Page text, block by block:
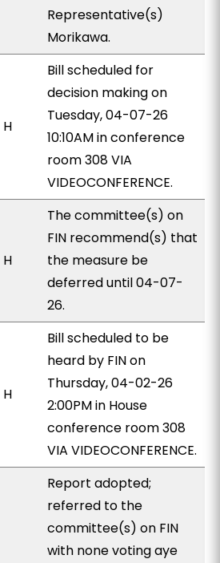
Representative(s)
Morikawa.
H
Bill scheduled for
decision making on
Tuesday, 04-07-26
10:10AM in conference
room 308 VIA
VIDEOCONFERENCE.
H
The committee(s) on
FIN recommend(s) that
the measure be
deferred until 04-07-
26.
H
Bill scheduled to be
heard by FIN on
Thursday, 04-02-26
2:00PM in House
conference room 308
VIA VIDEOCONFERENCE.
Report adopted;
referred to the
committee(s) on FIN
with none voting aye